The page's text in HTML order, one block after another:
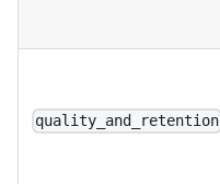
quality_and_retention